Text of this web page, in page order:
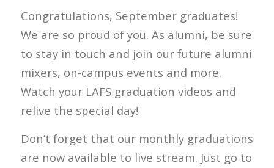
Congratulations, September graduates!
We are so proud of you. As alumni, be sure
to stay in touch and join our future alumni
mixers, on-campus events and more.
Watch your LAFS graduation videos and
relive the special day!
Don’t forget that our monthly graduations
are now available to live stream. Just go to